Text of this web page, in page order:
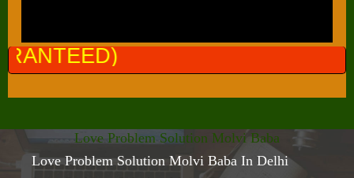
ALL
Love Problem Solution Molvi Baba
Love Problem Solution Molvi Baba In Delhi